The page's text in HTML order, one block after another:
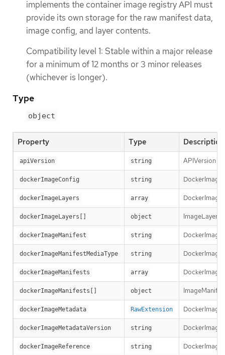
implements the container image registry API must
provide its own storage for the raw manifest data,
image config, and layer contents.
Compatibility level 1: Stable within a major release
for a minimum of 12 months or 3 minor releases
(whichever is longer).
Type
object
Property Type Description
apiVersion string APIVersion
dockerImageConfig string
dockerImageLayers array
dockerImageLayers[] object ImageLayer
dockerImageManifest string
dockerImageManifestMediaType string
dockerImageManifests array
dockerImageManifests[] object
dockerImageMetadata RawExtension
dockerImageMetadataVersion string
dockerImageReference string